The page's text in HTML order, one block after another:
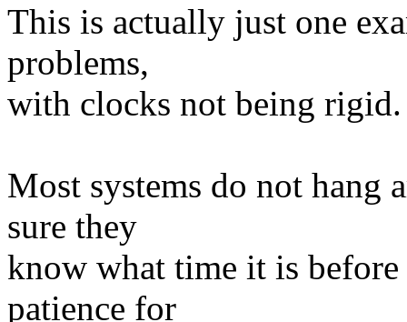
This is actually just one
problems,
with clocks not being rigid.
Most systems do not hang
sure they
know what time it is
patience for